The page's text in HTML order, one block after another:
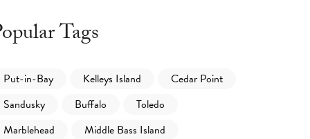
Tags
Put-in-Bay Kelleys Island
Cedar Point
Sandusky
Buffalo
Toledo
Marblehead
Middle Bass Island